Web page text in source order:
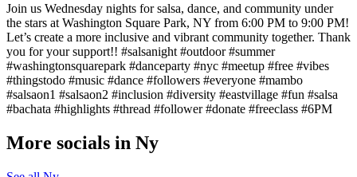
Join us Wednesday nights for salsa, dance, and community under
the stars at Washington Square Park, NY from 6:00 PM to 9:00 PM!
Let’s create a more inclusive and vibrant community together. Thank
you for your support!! #salsanight #outdoor #summer
#washingtonsquarepark #danceparty #nyc #meetup #free #vibes
#thingstodo #music #dance #followers #everyone #mambo
#salsaon1 #salsaon2 #inclusion #diversity #eastvillage #fun #salsa
#bachata #highlights #thread #follower #donate #freeclass #6PM
More socials in Ny